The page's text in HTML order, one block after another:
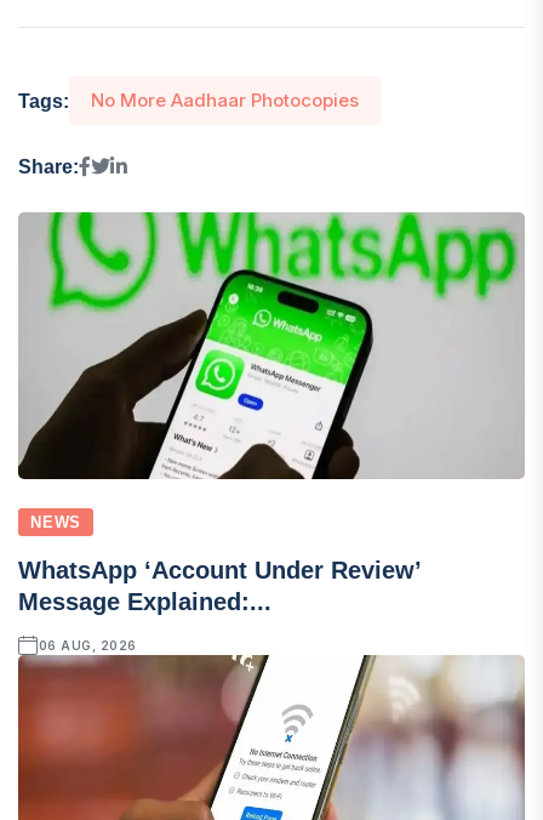
Tags: No More Aadhaar Photocopies
Share:
NEWS
WhatsApp ‘Account Under Review’
Message Explained:...
06 AUG, 2026